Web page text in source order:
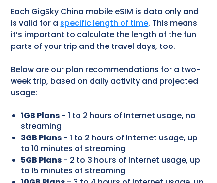
Each GigSky China mobile eSIM is data only and
is valid for a specific length of time. This means
it’s important to calculate the length of the fun
parts of your trip and the travel days, too.
Below are our plan recommendations for a two-
week trip, based on daily activity and projected
usage:
1GB Plans - 1 to 2 hours of Internet usage, no
streaming
3GB Plans - 1 to 2 hours of Internet usage, up
to 10 minutes of streaming
5GB Plans - 2 to 3 hours of Internet usage, up
to 15 minutes of streaming